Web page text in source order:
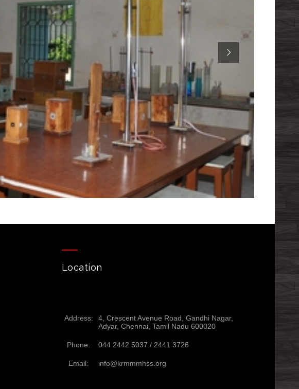
Location
Address:
4, Crescent Avenue Road, Gandhi Nagar,
Adyar, Chennai, Tamil Nadu 600020
Phone: 044 2442 5037 / 2441 3726
Email: info@krmmmhss.org